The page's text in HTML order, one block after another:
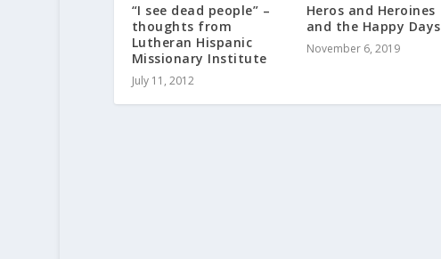
“I see dead people” –
thoughts from
Lutheran Hispanic
Missionary Institute
July 11, 2012
Heros and Heroines
and the Happy Days
November 6, 2019